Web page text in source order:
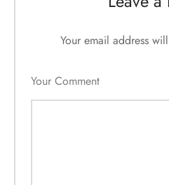
Your email address
Your Comment